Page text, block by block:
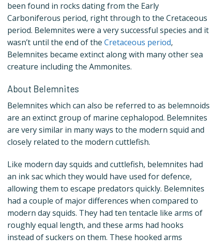
been found in rocks dating from the Early
Carboniferous period, right through to the Cretaceous
period. Belemnites were a very successful species and it
wasn’t until the end of the Cretaceous period,
Belemnites became extinct along with many other sea
creature including the Ammonites.
About Belemnites
Belemnites which can also be referred to as belemnoids
are an extinct group of marine cephalopod. Belemnites
are very similar in many ways to the modern squid and
closely related to the modern cuttlefish.
Like modern day squids and cuttlefish, belemnites had
an ink sac which they would have used for defence,
allowing them to escape predators quickly. Belemnites
had a couple of major differences when compared to
modern day squids. They had ten tentacle like arms of
roughly equal length, and these arms had hooks
instead of suckers on them. These hooked arms